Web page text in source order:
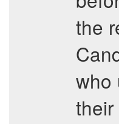
the
who
their